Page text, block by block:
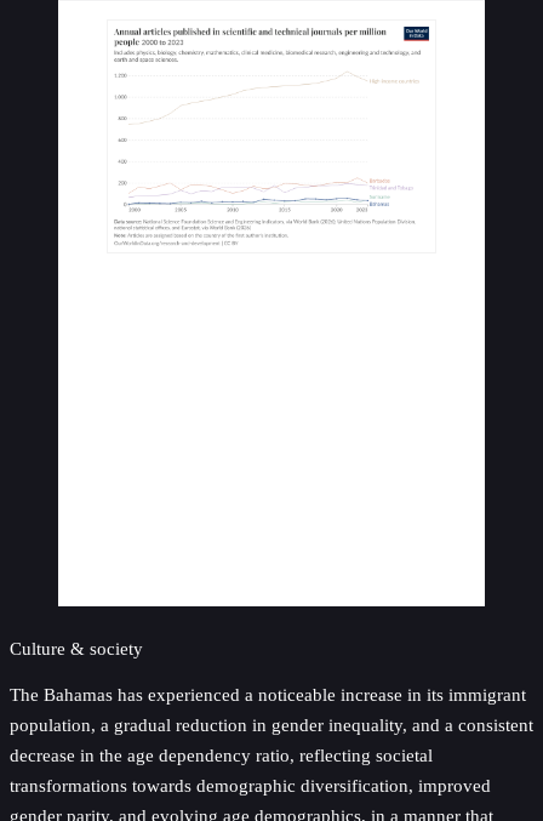
Culture & society
The Bahamas has experienced a noticeable increase in its immigrant
population, a gradual reduction in gender inequality, and a consistent
decrease in the age dependency ratio, reflecting societal
transformations towards demographic diversification, improved
gender parity, and evolving age demographics, in a manner that